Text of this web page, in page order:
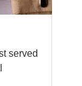
served